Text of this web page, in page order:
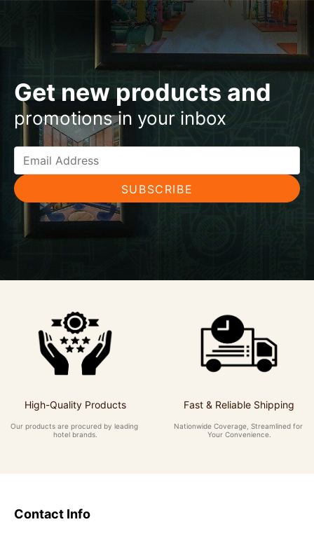
Get new products and
promotions in your inbox
SUBSCRIBE
High-Quality Products
Our products are procured by leading
hotel brands.
Fast & Reliable Shipping
Nationwide Coverage, Streamlined for
Your Convenience.
Contact Info